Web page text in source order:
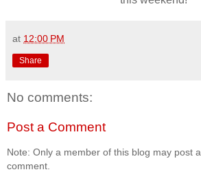
at 12:00 PM
Share
No comments:
Post a Comment
Note: Only a member of this blog may post a
comment.